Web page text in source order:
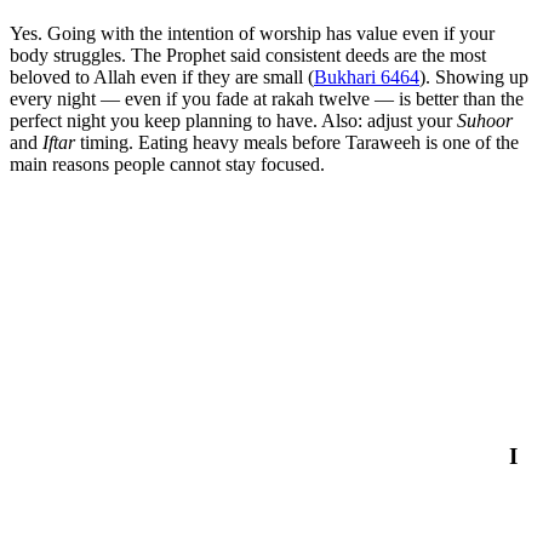
Yes. Going with the intention of worship has value even if your
body struggles. The Prophet said consistent deeds are the most
beloved to Allah even if they are small (Bukhari 6464). Showing up
every night — even if you fade at rakah twelve — is better than the
perfect night you keep planning to have. Also: adjust yourSuhoor
and Iftartiming. Eating heavy meals before Taraweeh is one of the
main reasons people cannot stay focused.
I